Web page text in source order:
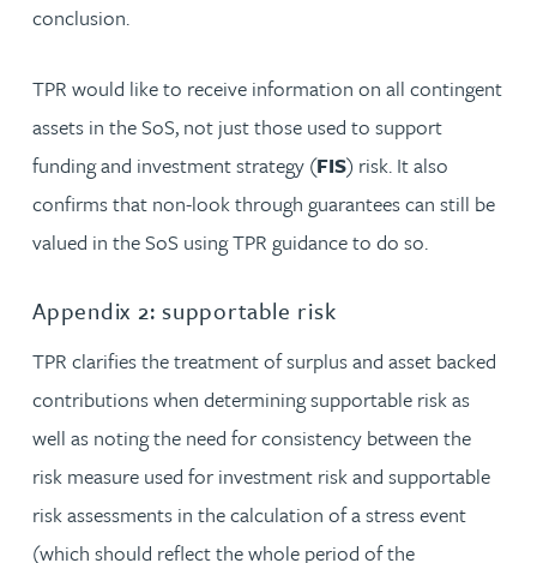
conclusion.
TPR would like to receive information on all contingent
assets in the SoS, not just those used to support
funding and investment strategy (FIS) risk. It also
confirms that non-look through guarantees can still be
valued in the SoS using TPR guidance to do so.
Appendix 2: supportable risk
TPR clarifies the treatment of surplus and asset backed
contributions when determining supportable risk as
well as noting the need for consistency between the
risk measure used for investment risk and supportable
risk assessments in the calculation of a stress event
(which should reflect the whole period of the